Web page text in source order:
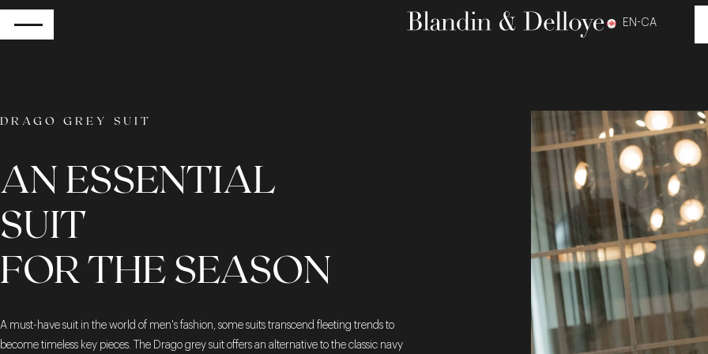
EN-CA
DRAGO GREY SUIT
AN ESSENTIAL
SUIT
FOR THE SEASON
A must-have suit in the world of men's fashion, some suits transcend fleeting trends to
become timeless key pieces. The Drago grey suit offers an alternative to the classic navy